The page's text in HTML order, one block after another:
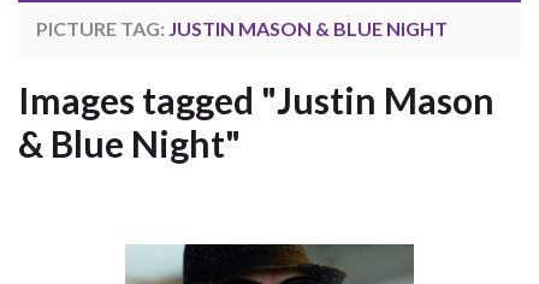
PICTURE TAG: JUSTIN MASON & BLUE NIGHT
Images tagged "Justin Mason
& Blue Night"